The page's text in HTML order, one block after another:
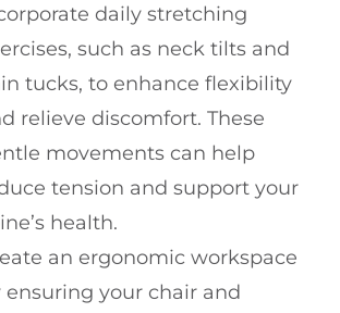
daily stretching
such as neck tilts and
tucks, to enhance flexibility
relieve discomfort. These
movements can help
tension and support your
health.
an ergonomic workspace
ensuring your chair and